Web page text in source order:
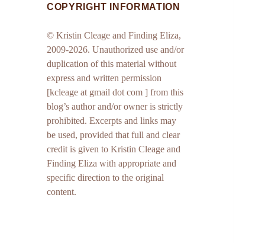
COPYRIGHT INFORMATION
© Kristin Cleage and Finding Eliza,
2009-2026. Unauthorized use and/or
duplication of this material without
express and written permission
[kcleage at gmail dot com ] from this
blog’s author and/or owner is strictly
prohibited. Excerpts and links may
be used, provided that full and clear
credit is given to Kristin Cleage and
Finding Eliza with appropriate and
specific direction to the original
content.